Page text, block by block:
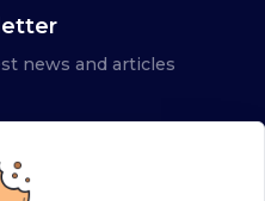
news and articles